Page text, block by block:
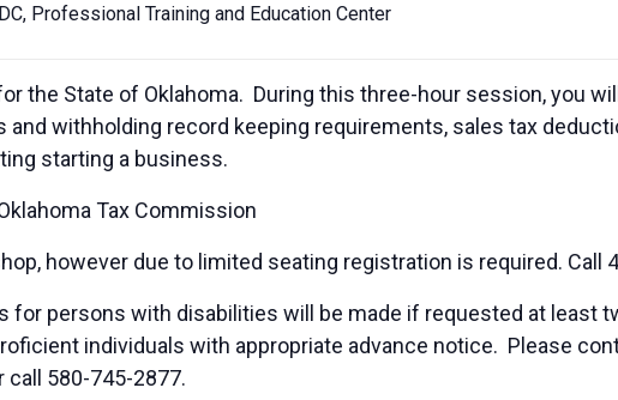
Professional Training and Education Center
the State of Oklahoma. During this three-hour session, you
and withholding record keeping requirements, sales tax
starting a business.
Tax Commission
however due to limited seating registration is required.
for persons with disabilities will be made if requested at least
individuals with appropriate advance notice. Please
call 580-745-2877.